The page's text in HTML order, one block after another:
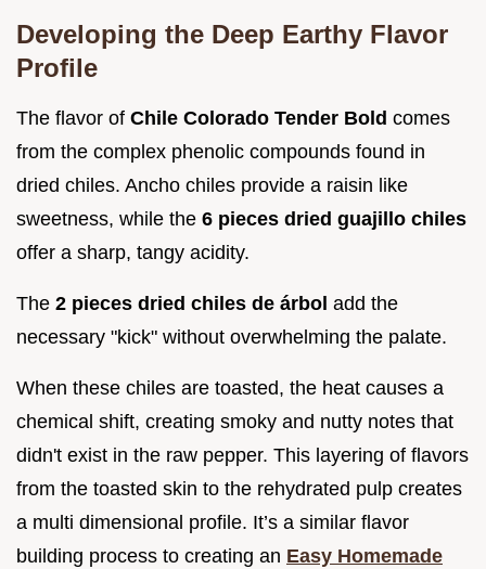
Developing the Deep Earthy Flavor
Profile
The flavor of Chile Colorado Tender Bold comes
from the complex phenolic compounds found in
dried chiles. Ancho chiles provide a raisin like
sweetness, while the 6 pieces dried guajillo chiles
offer a sharp, tangy acidity.
The 2 pieces dried chiles de árbol add the
necessary "kick" without overwhelming the palate.
When these chiles are toasted, the heat causes a
chemical shift, creating smoky and nutty notes that
didn't exist in the raw pepper. This layering of flavors
from the toasted skin to the rehydrated pulp creates
a multi dimensional profile. It’s a similar flavor
building process to creating an Easy Homemade